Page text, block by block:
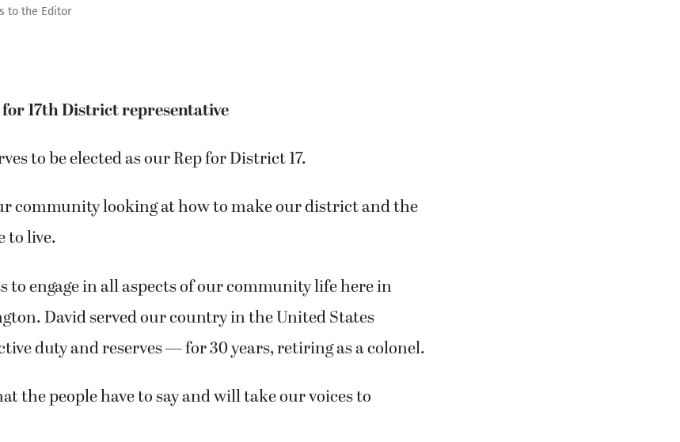
to the Editor
for 17th District representative
to be elected as our Rep for District 17.
community looking at how to make our district and the
to live.
to engage in all aspects of our community life here in
David served our country in the United States
duty and reserves — for 30 years, retiring as a colonel.
the people have to say and will take our voices to